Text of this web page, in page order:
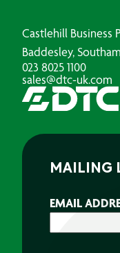
Castlehill Business
Baddesley,
023 8025 1100
sales@dtc-uk.com
MAILING
EMAIL